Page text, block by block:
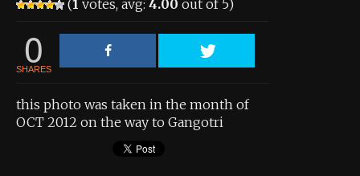
(1 votes, avg: 4.00 out of 5)
0
SHARES
this photo was taken in the month of
OCT 2012 on the way to Gangotri